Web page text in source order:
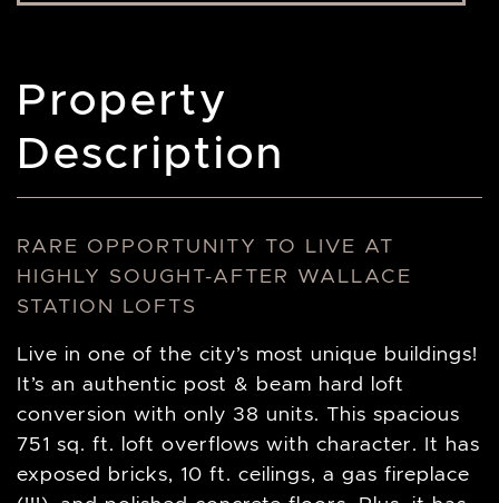
Property
Description
RARE OPPORTUNITY TO LIVE AT
HIGHLY SOUGHT-AFTER WALLACE
STATION LOFTS
Live in one of the city’s most unique buildings!
It’s an authentic post & beam hard loft
conversion with only 38 units. This spacious
751 sq. ft. loft overflows with character. It has
exposed bricks, 10 ft. ceilings, a gas fireplace